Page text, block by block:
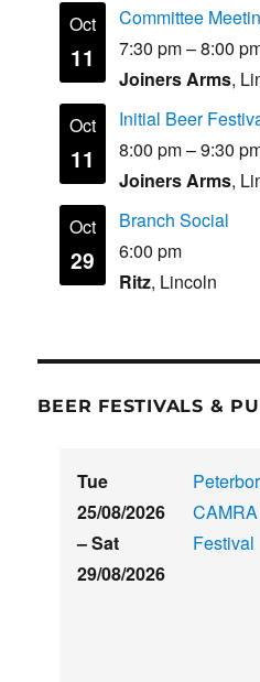
Oct
11
Committee
7:30 pm–8:00
Joiners Arms,
Oct
11
Initial Beer
8:00 pm–9:30
Joiners Arms,
Oct
29
Branch Social
6:00 pm
Ritz, Lincoln
BEER FESTIVALS &
Tue
25/08/2026
–Sat
29/08/2026
Festival